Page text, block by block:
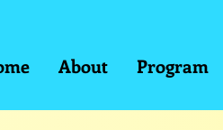
About Program